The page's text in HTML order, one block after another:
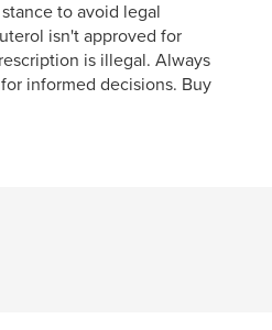
to avoid legal
isn't approved for
is illegal. Always
informed decisions. Buy